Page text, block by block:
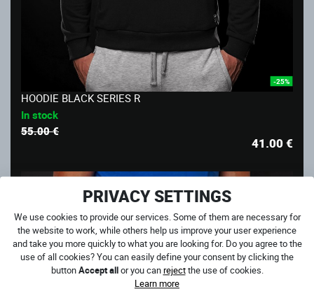
PRIVACY SETTINGS
We use cookies to provide our services. Some of them are necessary for
the website to work, while others help us improve your user experience
and take you more quickly to what you are looking for. Do you agree to the
use of all cookies? You can easily define your consent by clicking the
buttonAccept allor you canrejectthe use of cookies.
Learn more
-25%
HOODIE BLACK SERIES R
In stock
55.00 €
41.00€